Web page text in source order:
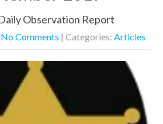
Observation Report
No Comments | Categories: Articles